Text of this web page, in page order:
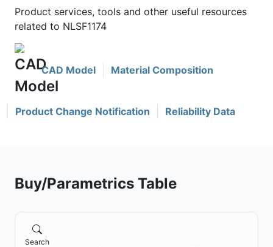
Product services, tools and other useful resources
related to NLSF1174
CAD Model Material Composition
Product Change Notification Reliability Data
Buy/Parametrics Table
Search